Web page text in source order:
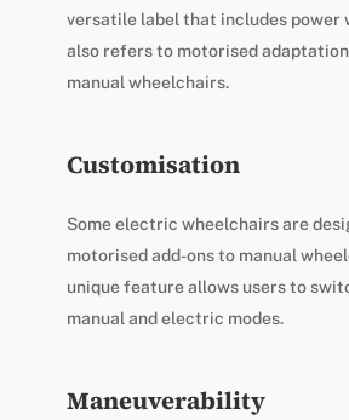
versatile label that includes power
also refers to motorised
manual wheelchairs.
Customisation
Some electric wheelchairs are
motorised add-ons to manual
unique feature allows users to
manual and electric modes.
Maneuverability